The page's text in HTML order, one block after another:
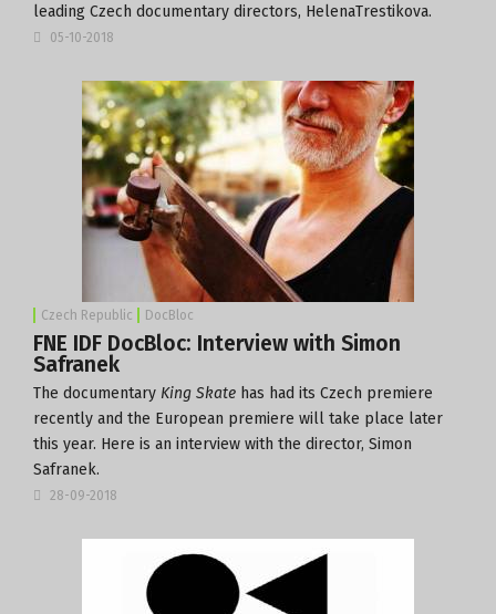
leading Czech documentary directors, HelenaTrestikova.
05-10-2018
Czech Republic DocBloc
FNE IDF DocBloc: Interview with Simon
Safranek
The documentary King Skate has had its Czech premiere
recently and the European premiere will take place later
this year. Here is an interview with the director, Simon
Safranek.
28-09-2018